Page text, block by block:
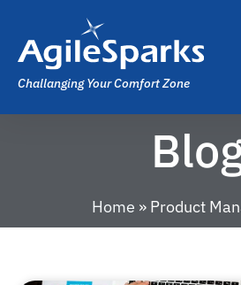
Challanging Your Comfort Zone
Home » Product